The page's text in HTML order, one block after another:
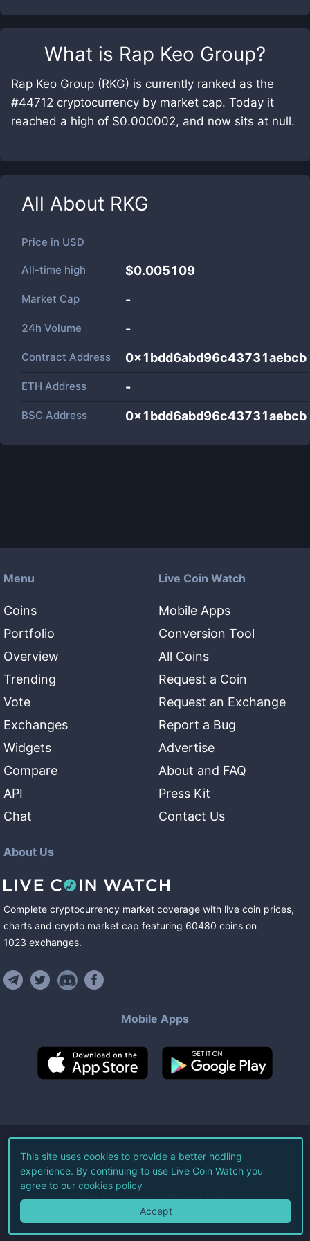
What is Rap Keo Group?
Rap Keo Group (RKG) is currently ranked as the
#44712 cryptocurrency by market cap. Today it
reached a high of $0.000002, and now sits at null.
All About RKG
Price in USD
All-time high $0.005109
Market Cap -
24h Volume -
Contract Address
ETH Address -
BSC Address
Menu
Coins
Portfolio
Overview
Trending
Vote
Exchanges
Widgets
Compare
API
Chat
Live Coin Watch
Mobile Apps
Conversion Tool
All Coins
Request a Coin
Request an Exchange
Report a Bug
Advertise
About and FAQ
Press Kit
Contact Us
About Us
Complete cryptocurrency market coverage with live coin prices,
charts and crypto market cap featuring 60480 coins on
1023 exchanges.
Mobile Apps
©2026Live Coin Watch LLC.
All Rights Reserved.
Terms of Service Privacy Policy
This site uses cookies to provide a better hodling
experience. By continuing to use Live Coin Watch you
agree to our cookies policy
Accept